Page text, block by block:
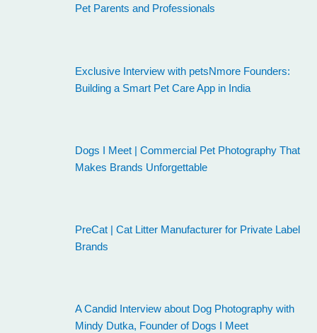
Pet Parents and Professionals
Exclusive Interview with petsNmore Founders:
Building a Smart Pet Care App in India
Dogs I Meet | Commercial Pet Photography That
Makes Brands Unforgettable
PreCat | Cat Litter Manufacturer for Private Label
Brands
A Candid Interview about Dog Photography with
Mindy Dutka, Founder of Dogs I Meet